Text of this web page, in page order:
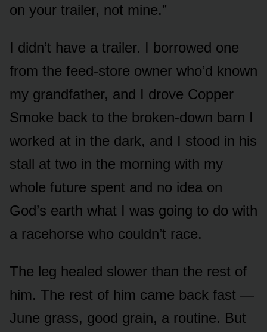
on your trailer, not mine.”
I didn’t have a trailer. I borrowed one
from the feed-store owner who’d known
my grandfather, and I drove Copper
Smoke back to the broken-down barn I
worked at in the dark, and I stood in his
stall at two in the morning with my
whole future spent and no idea on
God’s earth what I was going to do with
a racehorse who couldn’t race.
The leg healed slower than the rest of
him. The rest of him came back fast —
June grass, good grain, a routine. But